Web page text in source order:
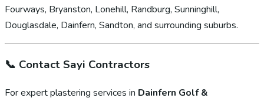
Fourways, Bryanston, Lonehill, Randburg, Sunninghill,
Douglasdale, Dainfern, Sandton, and surrounding suburbs.
📞 Contact Sayi Contractors
For expert plastering services in Dainfern Golf &